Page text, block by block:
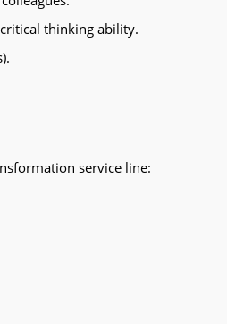
thinking ability.
service line: